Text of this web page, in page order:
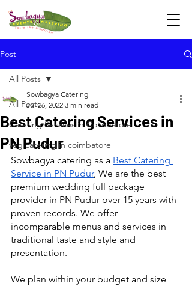
Post
All Posts
Catering Services in Coimbatore
veg catering in coimbatore
All Posts
Best Catering Services in
PN Pudur
Sowbagya Catering
Jul 26, 2022 3 min read
Sowbagya catering as a Best Catering
Service in PN Pudur, We are the best
premium wedding full package
provider in PN Pudur over 15 years with
proven records. We offer
incomparable menus and services in
traditional taste and style and
presentation.
We plan within your budget and size